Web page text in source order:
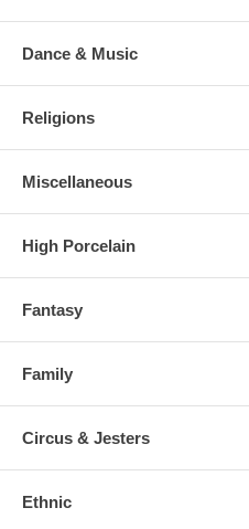
Dance & Music
Religions
Miscellaneous
High Porcelain
Fantasy
Family
Circus & Jesters
Ethnic